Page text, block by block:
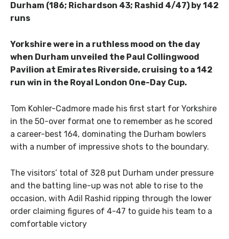
Durham (186; Richardson 43; Rashid 4/47) by 142
runs
Yorkshire were in a ruthless mood on the day
when Durham unveiled the Paul Collingwood
Pavilion at Emirates Riverside, cruising to a 142
run win in the Royal London One-Day Cup.
Tom Kohler-Cadmore made his first start for Yorkshire
in the 50-over format one to remember as he scored
a career-best 164, dominating the Durham bowlers
with a number of impressive shots to the boundary.
The visitors’ total of 328 put Durham under pressure
and the batting line-up was not able to rise to the
occasion, with Adil Rashid ripping through the lower
order claiming figures of 4-47 to guide his team to a
comfortable victory